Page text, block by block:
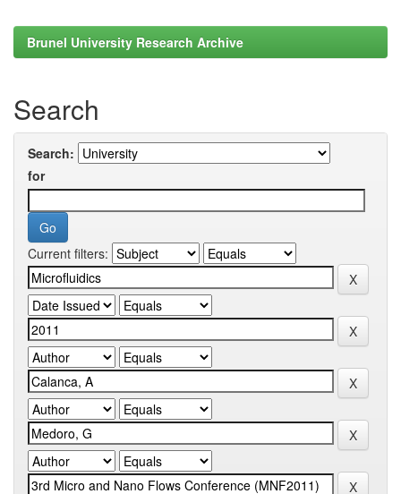
Brunel University Research Archive
Search
Search:
for
Current filters: